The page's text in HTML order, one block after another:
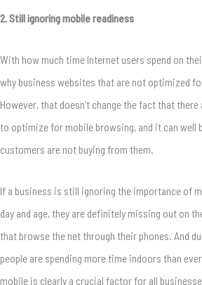
2. Still ignoring mobile readiness
With how much time Internet users spend on
why business websites that are not optimized
However, that doesn’t change the fact that there
to optimize for mobile browsing, and it can well
customers are not buying from them.
If a business is still ignoring the importance of
day and age, they are definitely missing out on
that browse the net through their phones. And
people are spending more time indoors than
mobile is clearly a crucial factor for all